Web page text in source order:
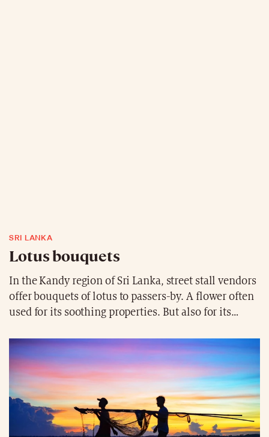
SRI LANKA
Lotus bouquets
In the Kandy region of Sri Lanka, street stall vendors
offer bouquets of lotus to passers-by. A flower often
used for its soothing properties. But also for its